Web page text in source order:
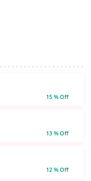
15 % Off
13 % Off
12 % Off